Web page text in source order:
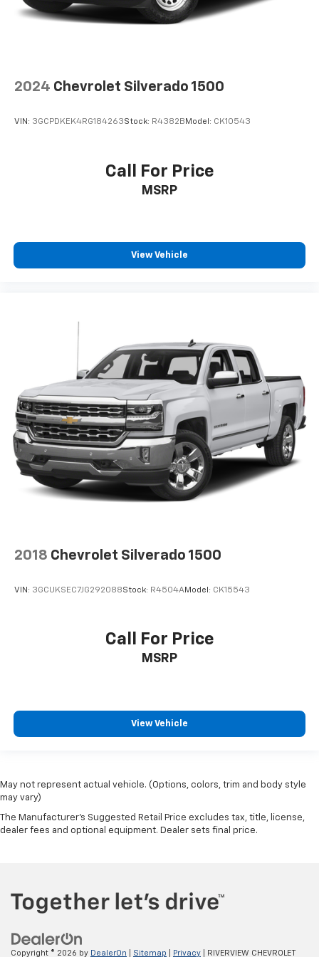
2024 Chevrolet Silverado 1500
VIN: 3GCPDKEK4RG184263Stock: R4382B Model: CK10543
Call For Price
MSRP
View Vehicle
2018 Chevrolet Silverado 1500
VIN: 3GCUKSEC7JG292088Stock: R4504AModel: CK15543
Call For Price
MSRP
View Vehicle
May not represent actual vehicle. (Options, colors, trim and body style
may vary)
The Manufacturer's Suggested Retail Price excludes tax, title, license,
dealer fees and optional equipment. Dealer sets final price.
Copyright © 2026 by DealerOn Sitemap Privacy | RIVERVIEW CHEVROLET